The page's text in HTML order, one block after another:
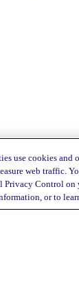
use cookies
web traffic.
Privacy Control
or to